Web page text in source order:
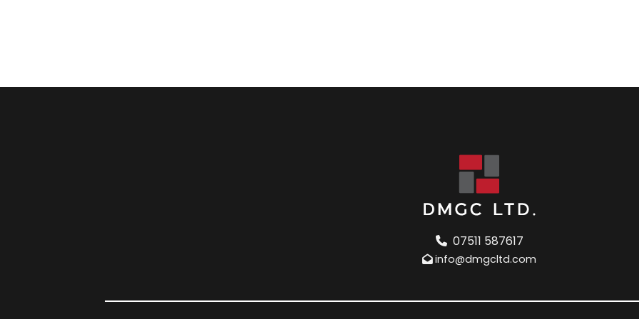
07511 587617
info@dmgcltd.com